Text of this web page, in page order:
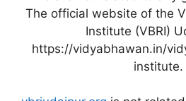
The official website of the
Institute (VBRI)
https://vidyabhawan.in/
institute.